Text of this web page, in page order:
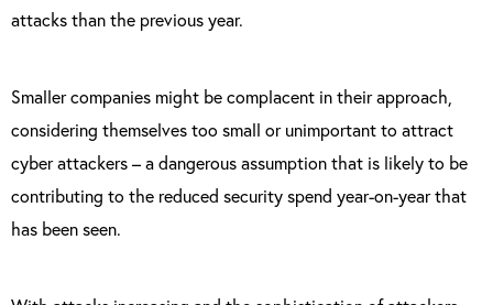
attacks than the previous year.
Smaller companies might be complacent in their approach,
considering themselves too small or unimportant to attract
cyber attackers – a dangerous assumption that is likely to be
contributing to the reduced security spend year-on-year that
has been seen.